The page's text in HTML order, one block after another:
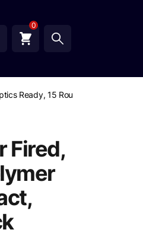
0
Ready, 15 Rounds
Fired,